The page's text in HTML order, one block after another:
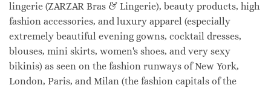
lingerie (ZARZAR Bras & Lingerie), beauty products, high
fashion accessories, and luxury apparel (especially
extremely beautiful evening gowns, cocktail dresses,
blouses, mini skirts, women's shoes, and very sexy
bikinis) as seen on the fashion runways of New York,
London, Paris, and Milan (the fashion capitals of the